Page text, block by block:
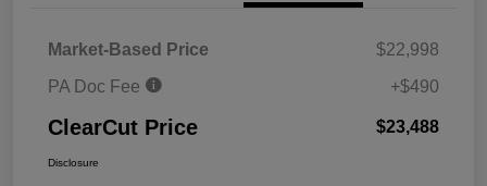
Market-Based Price
$22,998
PA Doc Fee
+$490
ClearCut Price $23,488
Disclosure